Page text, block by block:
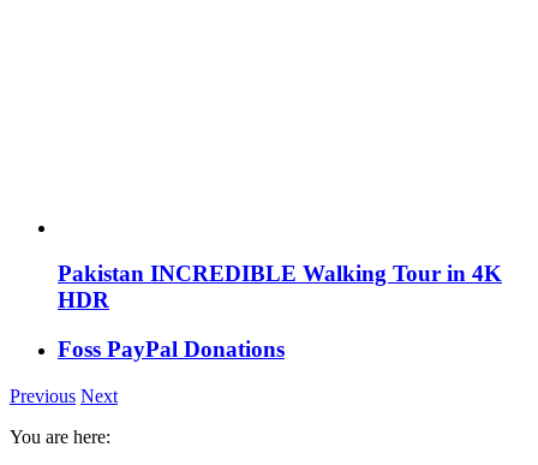
Pakistan INCREDIBLE Walking Tour in 4K
HDR
Foss PayPal Donations
Previous Next
You are here: